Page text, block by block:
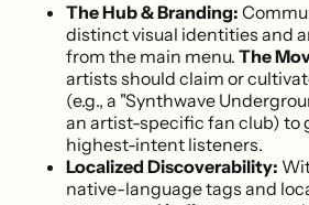
The Hub & Branding:
distinct visual identities and
from the main menu. The
artists should claim or
(e.g., a "Synthwave
an artist-specific fan club) to
highest-intent listeners.
Localized Discoverability:
native-language tags and